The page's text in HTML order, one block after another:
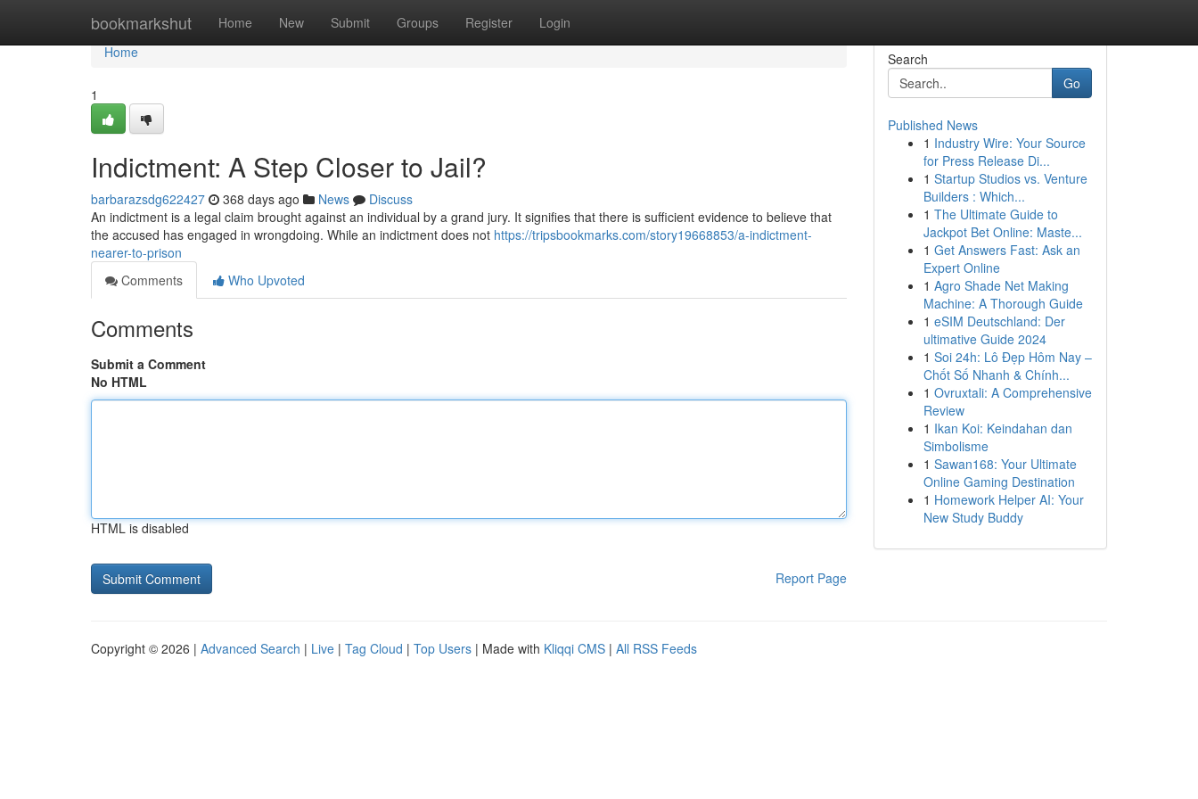
bookmarkshut Home New Submit Groups Register Login
Home
Home
1
Indictment: A Step Closer to Jail?
barbarazsdg622427 368 days ago News
Discuss
An indictment is a legal claim brought against an individual by a grand jury. It signifies that there is sufficient evidence to believe that
the accused has engaged in wrongdoing. While an indictment does not https://tripsbookmarks.com/story19668853/a-indictment-
nearer-to-prison
Comments
Who Upvoted
Comments
Submit a Comment
No HTML
HTML is disabled
Report Page
Search
Go
Published News
1 Industry Wire: Your Source
for Press Release Di...
1 Startup Studios vs. Venture
Builders : Which...
1 The Ultimate Guide to
Jackpot Bet Online: Maste...
1 Get Answers Fast: Ask an
Expert Online
1 Agro Shade Net Making
Machine: A Thorough Guide
1 eSIM Deutschland: Der
ultimative Guide 2024
1 Soi 24h: Lô Đẹp Hôm Nay –
Chốt Số Nhanh & Chính...
1 Ovruxtali: A Comprehensive
Review
1 Ikan Koi: Keindahan dan
Simbolisme
1 Sawan168: Your Ultimate
Online Gaming Destination
1 Homework Helper AI: Your
New Study Buddy
Copyright © 2026 | Advanced Search | Live | Tag Cloud | Top Users | Made with Kliqqi CMS | All RSS Feeds